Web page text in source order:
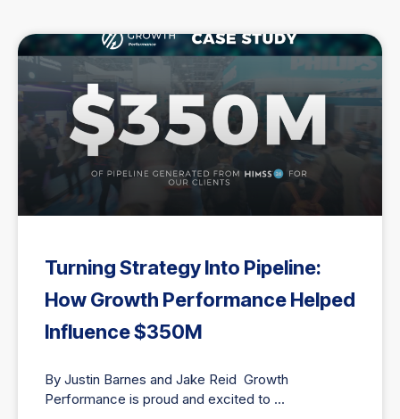
Turning Strategy Into Pipeline:
How Growth Performance Helped
Influence $350M
By Justin Barnes and Jake Reid Growth
Performance is proud and excited to